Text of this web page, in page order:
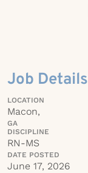
Job Details
LOCATION
Macon,
GA
DISCIPLINE
RN-MS
DATE POSTED
June 17, 2026